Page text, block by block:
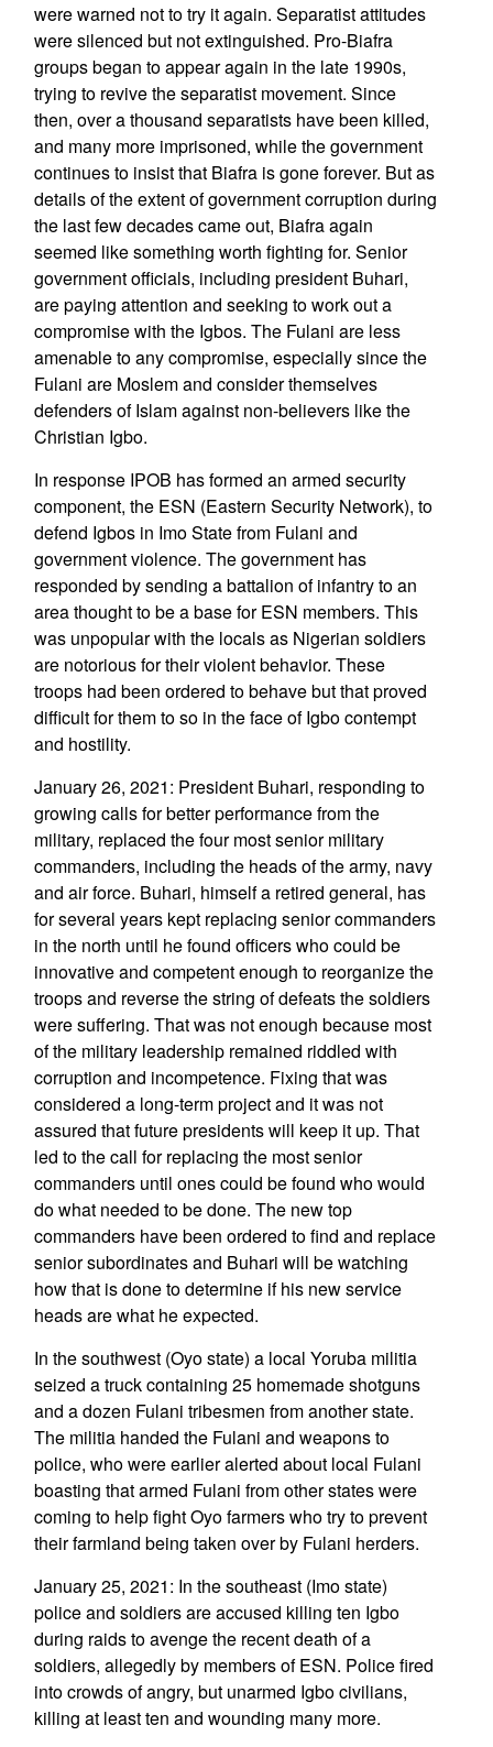
were warned not to try it again. Separatist attitudes
were silenced but not extinguished. Pro-Biafra
groups began to appear again in the late 1990s,
trying to revive the separatist movement. Since
then, over a thousand separatists have been killed,
and many more imprisoned, while the government
continues to insist that Biafra is gone forever. But as
details of the extent of government corruption during
the last few decades came out, Biafra again
seemed like something worth fighting for. Senior
government officials, including president Buhari,
are paying attention and seeking to work out a
compromise with the Igbos. The Fulani are less
amenable to any compromise, especially since the
Fulani are Moslem and consider themselves
defenders of Islam against non-believers like the
Christian Igbo.
In response IPOB has formed an armed security
component, the ESN (Eastern Security Network), to
defend Igbos in Imo State from Fulani and
government violence. The government has
responded by sending a battalion of infantry to an
area thought to be a base for ESN members. This
was unpopular with the locals as Nigerian soldiers
are notorious for their violent behavior. These
troops had been ordered to behave but that proved
difficult for them to so in the face of Igbo contempt
and hostility.
January 26, 2021: President Buhari, responding to
growing calls for better performance from the
military, replaced the four most senior military
commanders, including the heads of the army, navy
and air force. Buhari, himself a retired general, has
for several years kept replacing senior commanders
in the north until he found officers who could be
innovative and competent enough to reorganize the
troops and reverse the string of defeats the soldiers
were suffering. That was not enough because most
of the military leadership remained riddled with
corruption and incompetence. Fixing that was
considered a long-term project and it was not
assured that future presidents will keep it up. That
led to the call for replacing the most senior
commanders until ones could be found who would
do what needed to be done. The new top
commanders have been ordered to find and replace
senior subordinates and Buhari will be watching
how that is done to determine if his new service
heads are what he expected.
In the southwest (Oyo state) a local Yoruba militia
seized a truck containing 25 homemade shotguns
and a dozen Fulani tribesmen from another state.
The militia handed the Fulani and weapons to
police, who were earlier alerted about local Fulani
boasting that armed Fulani from other states were
coming to help fight Oyo farmers who try to prevent
their farmland being taken over by Fulani herders.
January 25, 2021: In the southeast (Imo state)
police and soldiers are accused killing ten Igbo
during raids to avenge the recent death of a
soldiers, allegedly by members of ESN. Police fired
into crowds of angry, but unarmed Igbo civilians,
killing at least ten and wounding many more.